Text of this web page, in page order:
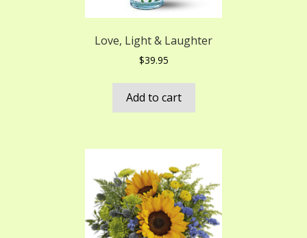
Love, Light & Laughter
$39.95
Add to cart